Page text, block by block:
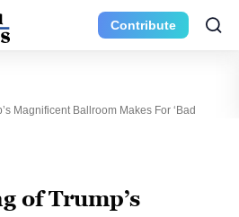
Contribute
Magnificent Ballroom Makes For ‘bad
of Trump’s